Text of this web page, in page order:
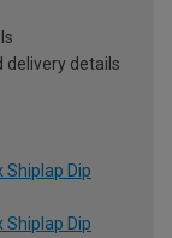
delivery details
Shiplap Dip
Shiplap Dip